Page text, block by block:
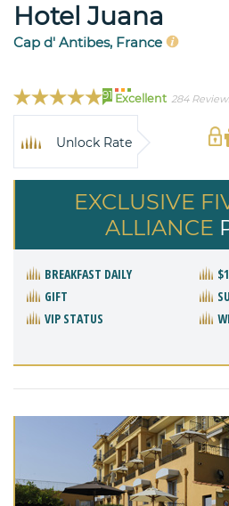
Hotel Juana
Cap d' Antibes, France
91 Excellent 284
Unlock Rate
EXCLUSIVE
ALLIANCE
BREAKFAST DAILY
GIFT
VIP STATUS